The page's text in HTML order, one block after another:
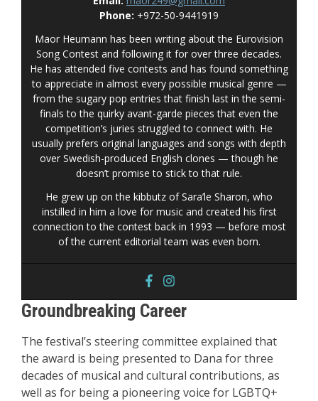
Phone: +972-50-9441919
Maor Heumann has been writing about the Eurovision
Song Contest and following it for over three decades.
He has attended five contests and has found something
to appreciate in almost every possible musical genre —
from the sugary pop entries that finish last in the semi-
finals to the quirky avant-garde pieces that even the
competition’s juries struggled to connect with. He
usually prefers original languages and songs with depth
over Swedish-produced English clones — though he
doesn’t promise to stick to that rule.
He grew up on the kibbutz of Sara’le Sharon, who
instilled in him a love for music and created his first
connection to the contest back in 1993 — before most
of the current editorial team was even born.
Groundbreaking Career
The festival’s steering committee explained that
the award is being presented to Dana for three
decades of musical and cultural contributions, as
well as for being a pioneering voice for LGBTQ+